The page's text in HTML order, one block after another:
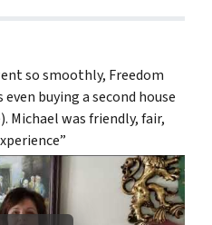
so smoothly, Freedom
buying a second house
Michael was friendly, fair,